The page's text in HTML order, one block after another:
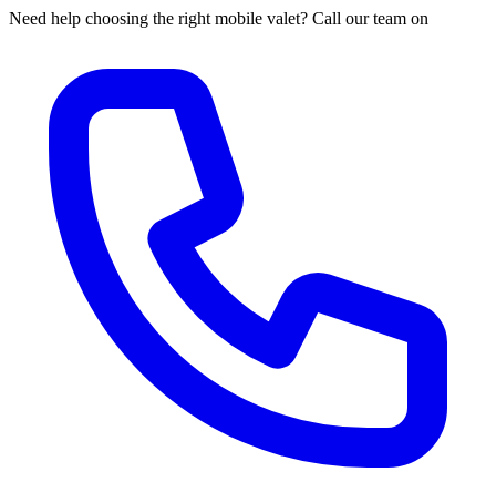
Need help choosing the right mobile valet? Call our team on